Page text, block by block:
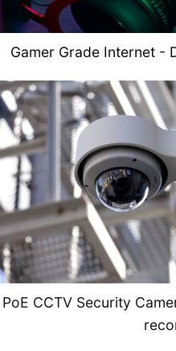
Gamer Grade Internet -
PoE CCTV Security